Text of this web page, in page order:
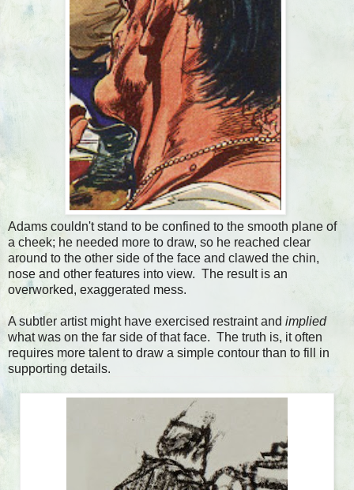
Adams couldn't stand to be confined to the smooth plane of
a cheek; he needed more to draw, so he reached clear
around to the other side of the face and clawed the chin,
nose and other features into view. The result is an
overworked, exaggerated mess.
A subtler artist might have exercised restraint and implied
what was on the far side of that face. The truth is, it often
requires more talent to draw a simple contour than to fill in
supporting details.